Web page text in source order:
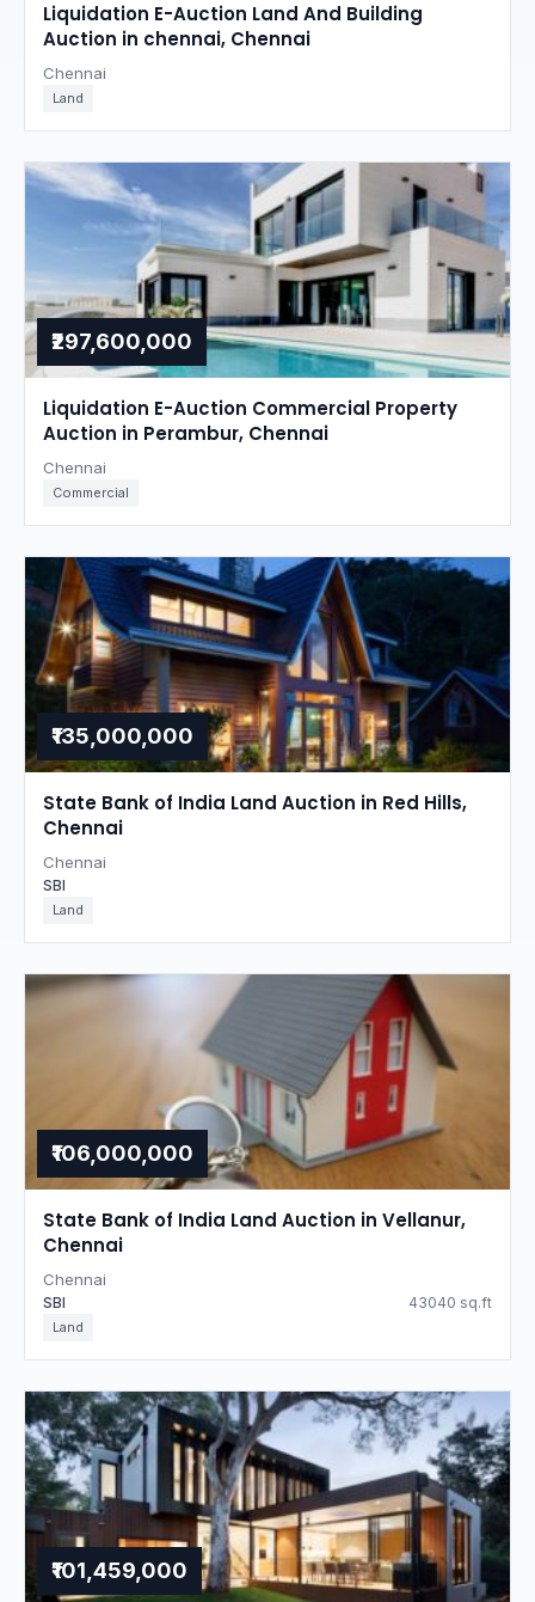
Liquidation E-Auction Land And Building
Auction in chennai, Chennai
Chennai
Land
₹297,600,000
Liquidation E-Auction Commercial Property
Auction in Perambur, Chennai
Chennai
Commercial
₹135,000,000
State Bank of India Land Auction in Red Hills,
Chennai
Chennai
SBI
Land
₹106,000,000
State Bank of India Land Auction in Vellanur,
Chennai
Chennai
SBI 43040 sq.ft
Land
₹101,459,000